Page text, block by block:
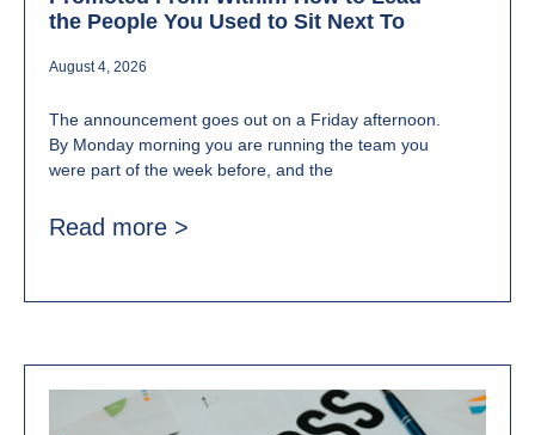
the People You Used to Sit Next To
August 4, 2026
The announcement goes out on a Friday afternoon.
By Monday morning you are running the team you
were part of the week before, and the
Read more >